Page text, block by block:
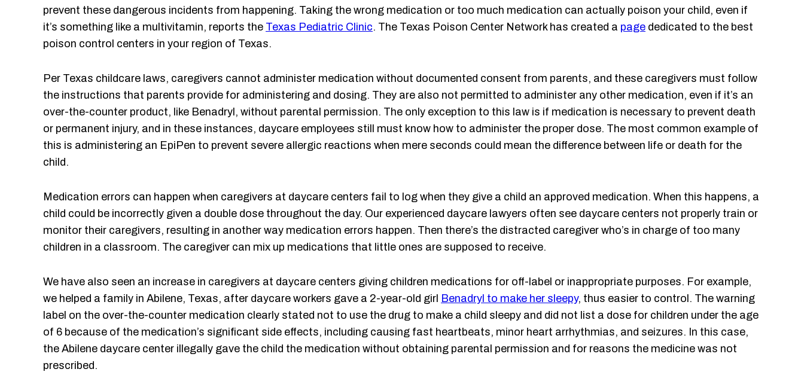
prevent these dangerous incidents from happening. Taking the wrong medication or too much medication can actually poison your child, even if
it’s something like a multivitamin, reports the Texas Pediatric Clinic. The Texas Poison Center Network has created a page dedicated to the best
poison control centers in your region of Texas.
Per Texas childcare laws, caregivers cannot administer medication without documented consent from parents, and these caregivers must follow
the instructions that parents provide for administering and dosing. They are also not permitted to administer any other medication, even if it’s an
over-the-counter product, like Benadryl, without parental permission. The only exception to this law is if medication is necessary to prevent death
or permanent injury, and in these instances, daycare employees still must know how to administer the proper dose. The most common example of
this is administering an EpiPen to prevent severe allergic reactions when mere seconds could mean the difference between life or death for the
child.
Medication errors can happen when caregivers at daycare centers fail to log when they give a child an approved medication. When this happens, a
child could be incorrectly given a double dose throughout the day. Our experienced daycare lawyers often see daycare centers not properly train or
monitor their caregivers, resulting in another way medication errors happen. Then there’s the distracted caregiver who’s in charge of too many
children in a classroom. The caregiver can mix up medications that little ones are supposed to receive.
We have also seen an increase in caregivers at daycare centers giving children medications for off-label or inappropriate purposes. For example,
we helped a family in Abilene, Texas, after daycare workers gave a 2-year-old girl Benadryl to make her sleepy, thus easier to control. The warning
label on the over-the-counter medication clearly stated not to use the drug to make a child sleepy and did not list a dose for children under the age
of 6 because of the medication’s significant side effects, including causing fast heartbeats, minor heart arrhythmias, and seizures. In this case,
the Abilene daycare center illegally gave the child the medication without obtaining parental permission and for reasons the medicine was not
prescribed.